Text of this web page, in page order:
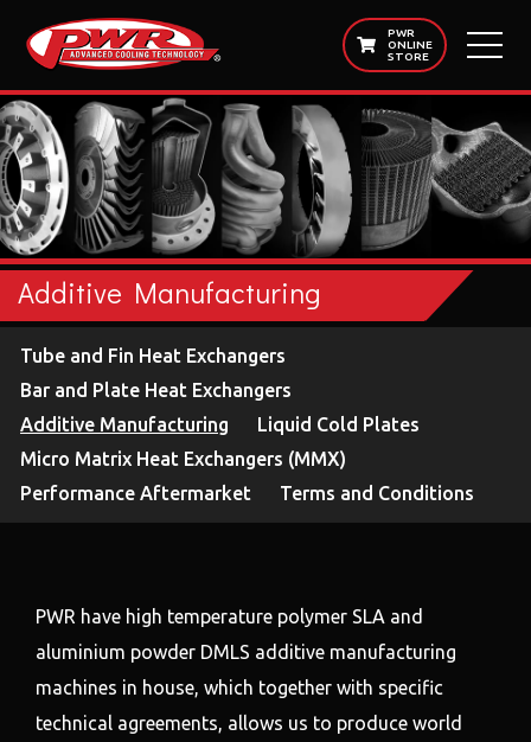
PWR
ONLINE
STORE
Additive Manufacturing
Tube and Fin Heat Exchangers
Bar and Plate Heat Exchangers
Additive Manufacturing
Liquid Cold Plates
Micro Matrix Heat Exchangers (MMX)
Performance Aftermarket
Terms and Conditions
PWR have high temperature polymer SLA and
aluminium powder DMLS additive manufacturing
machines in house, which together with specific
technical agreements, allows us to produce world